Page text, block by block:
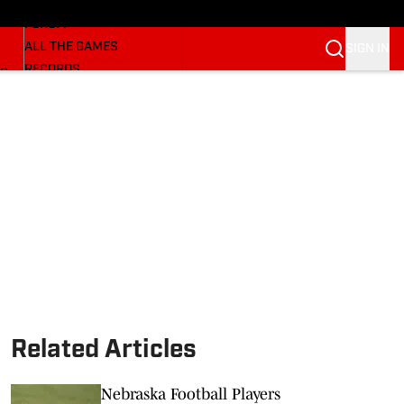
FORUM
ALL THE GAMES
RECORDS
Related Articles
Nebraska Football Players